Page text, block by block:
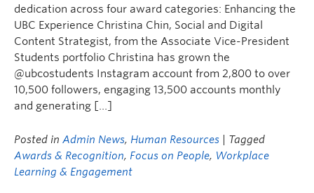
dedication across four award categories: Enhancing the
UBC Experience Christina Chin, Social and Digital
Content Strategist, from the Associate Vice-President
Students portfolio Christina has grown the
@ubcostudents Instagram account from 2,800 to over
10,500 followers, engaging 13,500 accounts monthly
and generating […]
Posted in Admin News, Human Resources
| Tagged
Awards & Recognition, Focus on People, Workplace
Learning & Engagement